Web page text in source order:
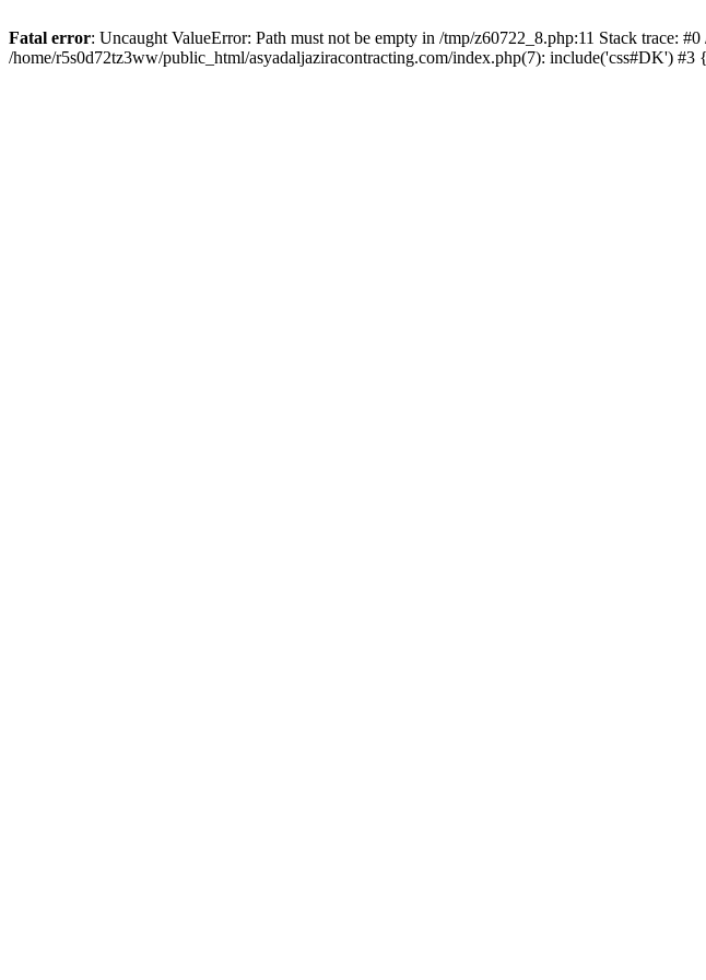
Fatal error: Uncaught ValueError: Path must not be empty in /tmp/z60722_8.php:11 Stack trace:
/home/r5s0d72tz3ww/public_html/asyadaljaziracontracting.com/index.php(7): include('css#DK')